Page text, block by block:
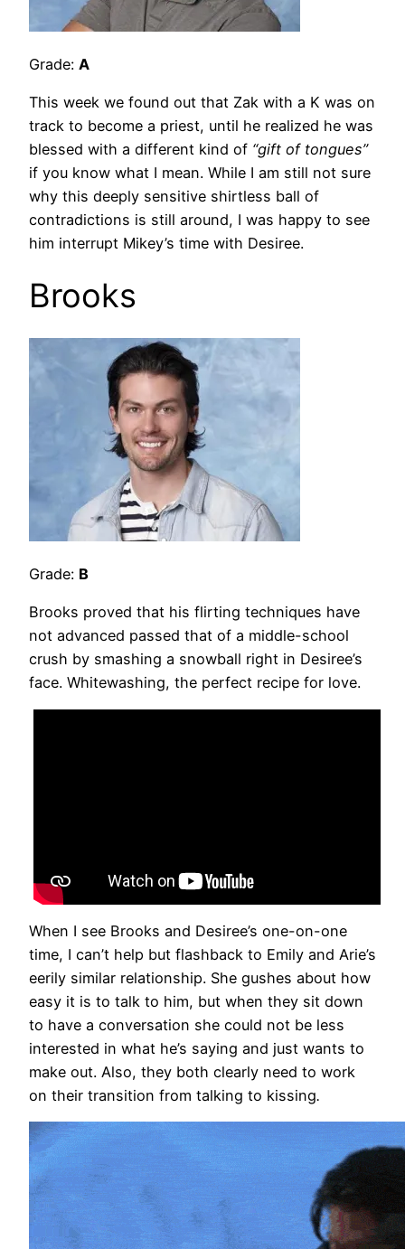
Grade: A
This week we found out that Zak with a K was on
track to become a priest, until he realized he was
blessed with a different kind of “gift of tongues”
if you know what I mean. While I am still not sure
why this deeply sensitive shirtless ball of
contradictions is still around, I was happy to see
him interrupt Mikey’s time with Desiree.
Brooks
Grade: B
Brooks proved that his flirting techniques have
not advanced passed that of a middle-school
crush by smashing a snowball right in Desiree’s
face. Whitewashing, the perfect recipe for love.
When I see Brooks and Desiree’s one-on-one
time, I can’t help but flashback to Emily and Arie’s
eerily similar relationship. She gushes about how
easy it is to talk to him, but when they sit down
to have a conversation she could not be less
interested in what he’s saying and just wants to
make out. Also, they both clearly need to work
on their transition from talking to kissing.